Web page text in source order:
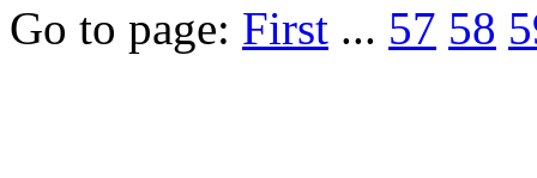
Go to page: First ... 57 58